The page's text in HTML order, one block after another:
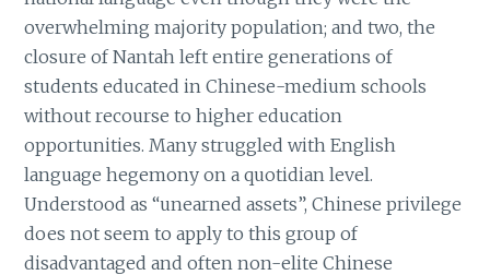
overwhelming majority population; and two, the
closure of Nantah left entire generations of
students educated in Chinese-medium schools
without recourse to higher education
opportunities. Many struggled with English
language hegemony on a quotidian level.
Understood as “unearned assets”, Chinese privilege
does not seem to apply to this group of
disadvantaged and often non-elite Chinese